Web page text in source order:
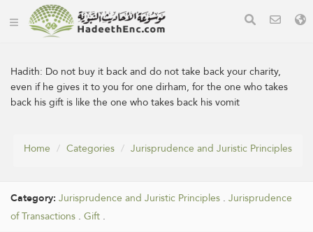
Hadith: Do not buy it back and do not take back your charity,
even if he gives it to you for one dirham, for the one who takes
back his gift is like the one who takes back his vomit
Home Categories Jurisprudence and Juristic Principles
Category: Jurisprudence and Juristic Principles . Jurisprudence
of Transactions . Gift .